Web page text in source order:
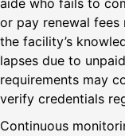
aide who fails to
or pay renewal
the facility’s
lapses due to
requirements may
verify credentials
Continuous